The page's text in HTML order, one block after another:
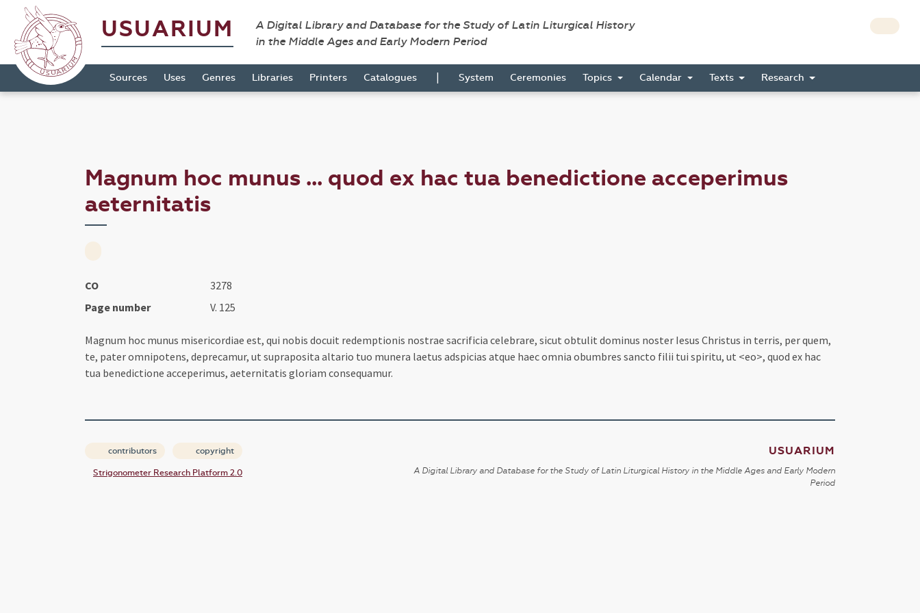
USUARIUM
A Digital Library and Database for the Study of Latin Liturgical History
in the Middle Ages and Early Modern Period
Sources Uses Genres Libraries Printers Catalogues | System Ceremonies Topics Calendar Texts Research
Magnum hoc munus ... quod ex hac tua benedictione acceperimus
aeternitatis
CO
3278
Page number
V. 125
Magnum hoc munus misericordiae est, qui nobis docuit redemptionis nostrae sacrificia celebrare, sicut obtulit dominus noster Iesus Christus in terris, per quem,
te, pater omnipotens, deprecamur, ut supraposita altario tuo munera laetus adspicias atque haec omnia obumbres sancto filii tui spiritu, ut <eo>, quod ex hac
tua benedictione acceperimus, aeternitatis gloriam consequamur.
contributors copyright
Strigonometer Research Platform 2.0
USUARIUM
A Digital Library and Database for the Study of Latin Liturgical History in the Middle Ages and Early Modern
Period